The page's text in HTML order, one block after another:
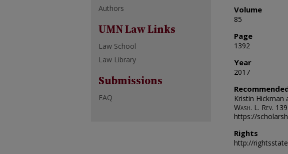
Volume
85
Page
1392
Year
2017
Kristin Hickman
Wash. L. Rev.
https://
Rights
http://
Authors
UMN Law Links
Law School
Law Library
Submissions
FAQ